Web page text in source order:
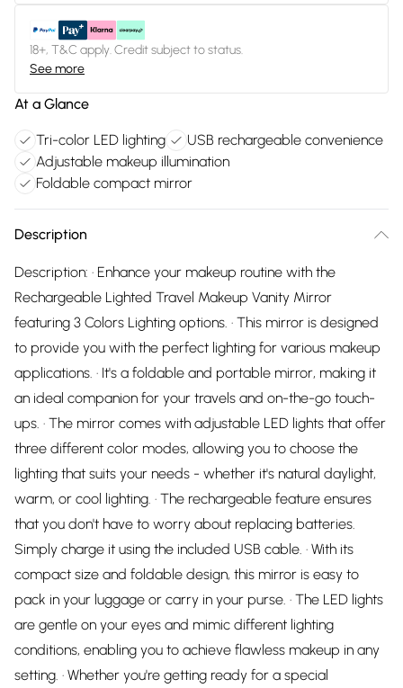
18+, T&C apply. Credit subject to status.
See more
At a Glance
Tri-color LED lighting
USB rechargeable convenience
Adjustable makeup illumination
Foldable compact mirror
Description
Description: · Enhance your makeup routine with the
Rechargeable Lighted Travel Makeup Vanity Mirror
featuring 3 Colors Lighting options. · This mirror is designed
to provide you with the perfect lighting for various makeup
applications. · It's a foldable and portable mirror, making it
an ideal companion for your travels and on-the-go touch-
ups. · The mirror comes with adjustable LED lights that offer
three different color modes, allowing you to choose the
lighting that suits your needs - whether it's natural daylight,
warm, or cool lighting. · The rechargeable feature ensures
that you don't have to worry about replacing batteries.
Simply charge it using the included USB cable. · With its
compact size and foldable design, this mirror is easy to
pack in your luggage or carry in your purse. · The LED lights
are gentle on your eyes and mimic different lighting
conditions, enabling you to achieve flawless makeup in any
setting. · Whether you're getting ready for a special